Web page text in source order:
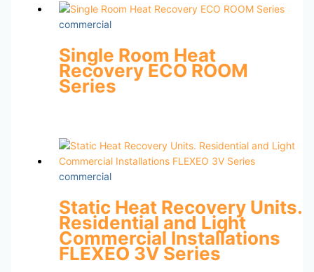
commercial
Single Room Heat
Recovery ECO ROOM
Series
commercial
Static Heat Recovery Units.
Residential and Light
Commercial Installations
FLEXEO 3V Series